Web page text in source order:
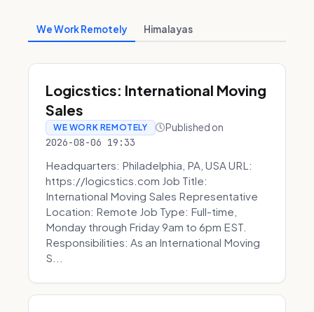
We Work Remotely Himalayas
Logicstics: International Moving
Sales
WE WORK REMOTELY Published on
2026-08-06 19:33
Headquarters: Philadelphia, PA, USA URL:
https://logicstics.com Job Title:
International Moving Sales Representative
Location: Remote Job Type: Full-time,
Monday through Friday 9am to 6pm EST.
Responsibilities: As an International Moving
S...